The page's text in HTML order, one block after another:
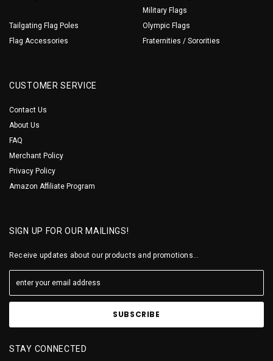
Tailgating Flag Poles
Flag Accessories
Military Flags
Olympic Flags
Fraternities / Sororities
CUSTOMER SERVICE
Contact Us
About Us
FAQ
Merchant Policy
Privacy Policy
Amazon Affiliate Program
SIGN UP FOR OUR MAILINGS!
Receive updates about our products and promotions...
STAY CONNECTED